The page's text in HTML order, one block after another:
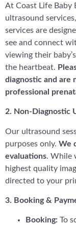
At Coast Life Baby
ultrasound
services are
see and connect
viewing their
the heartbeat.
diagnostic and are
professional
2. Non-Diagnostic
Our ultrasound
purposes only. We
evaluations. While
highest quality
directed to your
3. Booking &
Booking: To